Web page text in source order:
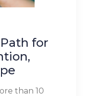
for
than 10